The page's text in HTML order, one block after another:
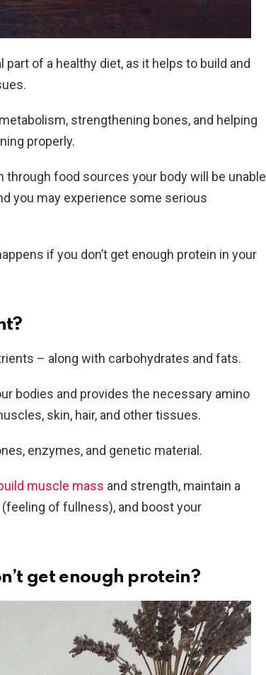
of a healthy diet, as it helps to build and
strengthening bones, and helping
properly.
through food sources your body will be unable
you may experience some serious
if you don’t get enough protein in your
– along with carbohydrates and fats.
bodies and provides the necessary amino
skin, hair, and other tissues.
enzymes, and genetic material.
muscle mass and strength, maintain a
of fullness), and boost your
get enough protein?